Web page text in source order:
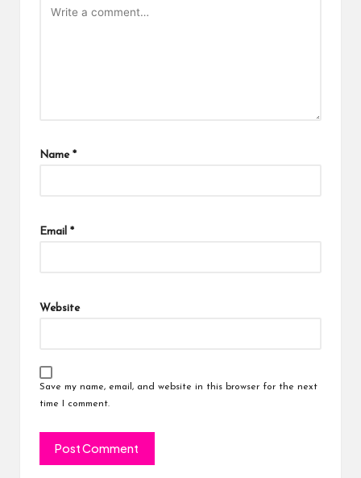
Name *
Email *
Website
Save my name, email, and website in this browser for the next
time I comment.